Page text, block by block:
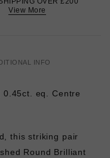
View More
INFO
eq. Centre
this striking pair
Round Brilliant